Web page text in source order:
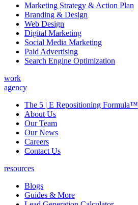
Marketing Strategy & Action Plan
Branding & Design
Web Design
Digital Marketing
Social Media Marketing
Paid Advertising
Search Engine Optimization
work
agency
The 5 | E Repositioning Formula™
About Us
Our Team
Our News
Careers
Contact Us
resources
Blogs
Guides & More